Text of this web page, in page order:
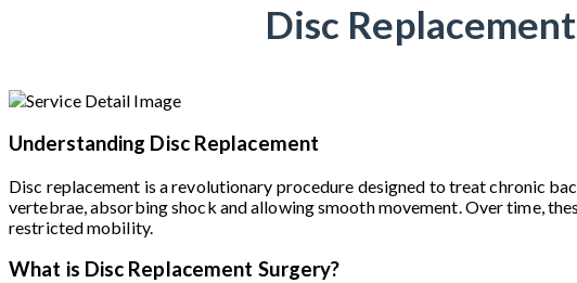
Disc
Understanding Disc Replacement
Disc replacement is a revolutionary procedure designed to treat chronic
vertebrae, absorbing shock and allowing smooth movement. Over time,
restricted mobility.
What is Disc Replacement Surgery?